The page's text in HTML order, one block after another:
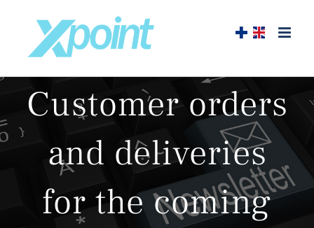
content
Customer orders
and deliveries
for the coming